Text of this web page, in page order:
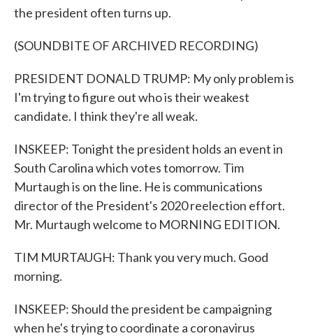
the president often turns up.
(SOUNDBITE OF ARCHIVED RECORDING)
PRESIDENT DONALD TRUMP: My only problem is
I'm trying to figure out who is their weakest
candidate. I think they're all weak.
INSKEEP: Tonight the president holds an event in
South Carolina which votes tomorrow. Tim
Murtaugh is on the line. He is communications
director of the President's 2020 reelection effort.
Mr. Murtaugh welcome to MORNING EDITION.
TIM MURTAUGH: Thank you very much. Good
morning.
INSKEEP: Should the president be campaigning
when he's trying to coordinate a coronavirus